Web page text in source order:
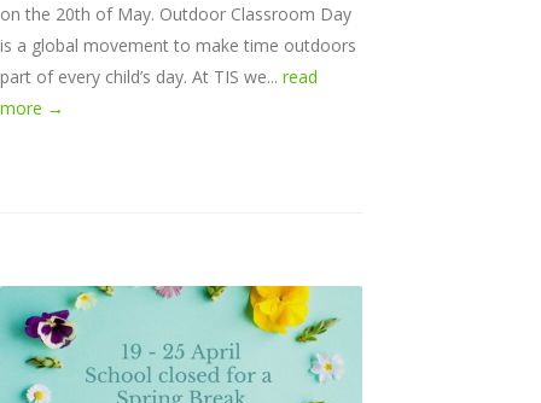
on the 20th of May. Outdoor Classroom Day
is a global movement to make time outdoors
part of every child’s day. At TIS we... read
more →